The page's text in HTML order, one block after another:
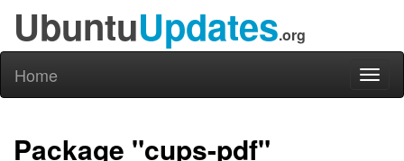
UbuntuUpdates.org
Home
Package "cups-pdf"